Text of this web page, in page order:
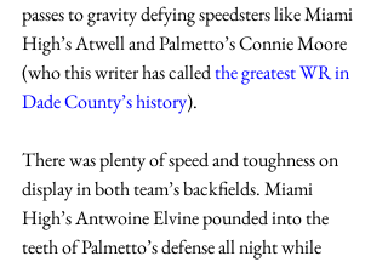
passes to gravity defying speedsters like Miami
High’s Atwell and Palmetto’s Connie Moore
(who this writer has called the greatest WR in
Dade County’s history).
There was plenty of speed and toughness on
display in both team’s backfields. Miami
High’s Antwoine Elvine pounded into the
teeth of Palmetto’s defense all night while